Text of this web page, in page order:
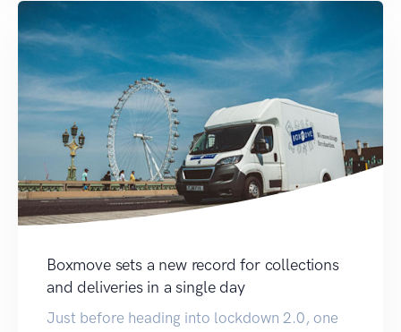
Boxmove sets a new record for collections
and deliveries in a single day
Just before heading into lockdown 2.0, one